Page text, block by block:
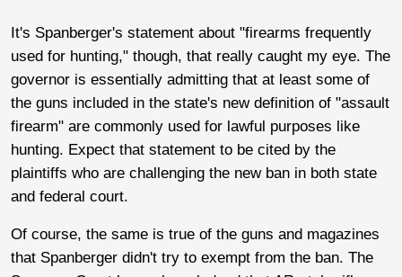
It's Spanberger's statement about "firearms frequently
used for hunting," though, that really caught my eye. The
governor is essentially admitting that at least some of
the guns included in the state's new definition of "assault
firearm" are commonly used for lawful purposes like
hunting. Expect that statement to be cited by the
plaintiffs who are challenging the new ban in both state
and federal court.
Of course, the same is true of the guns and magazines
that Spanberger didn't try to exempt from the ban. The